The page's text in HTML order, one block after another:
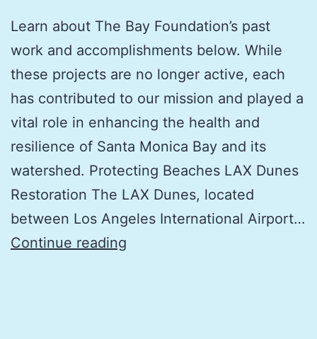
Learn about The Bay Foundation’s past
work and accomplishments below. While
these projects are no longer active, each
has contributed to our mission and played a
vital role in enhancing the health and
resilience of Santa Monica Bay and its
watershed. Protecting Beaches LAX Dunes
Restoration The LAX Dunes, located
between Los Angeles International Airport…
Continue reading